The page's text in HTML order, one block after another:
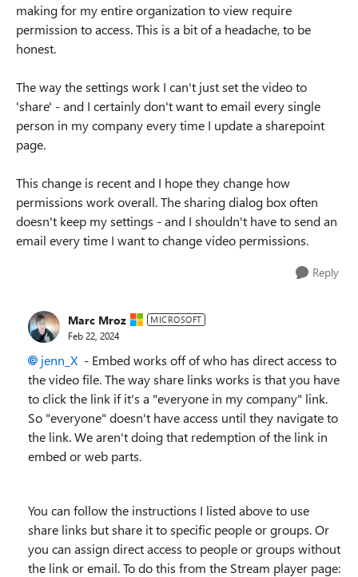
making for my entire organization to view require
permission to access. This is a bit of a headache, to be
honest.
The way the settings work I can't just set the video to
'share' - and I certainly don't want to email every single
person in my company every time I update a sharepoint
page.
This change is recent and I hope they change how
permissions work overall. The sharing dialog box often
doesn't keep my settings - and I shouldn't have to send an
email every time I want to change video permissions.
Reply
Marc Mroz MICROSOFT
Feb 22, 2024
jenn_X - Embed works off of who has direct access to
the video file. The way share links works is that you have
to click the link if it's a "everyone in my company" link.
So "everyone" doesn't have access until they navigate to
the link. We aren't doing that redemption of the link in
embed or web parts.
You can follow the instructions I listed above to use
share links but share it to specific people or groups. Or
you can assign direct access to people or groups without
the link or email. To do this from the Stream player page: